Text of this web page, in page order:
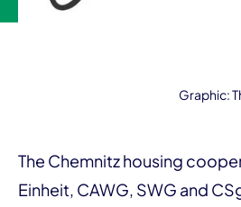
Graphic:
The Chemnitz housing
Einheit, CAWG, SWG and